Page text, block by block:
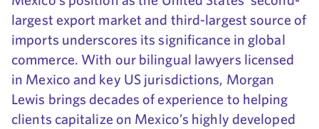
largest export market and third-largest source of
imports underscores its significance in global
commerce. With our bilingual lawyers licensed
in Mexico and key US jurisdictions, Morgan
Lewis brings decades of experience to helping
clients capitalize on Mexico’s highly developed